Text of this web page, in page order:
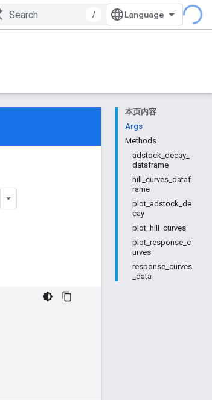
/
本页内容
Args
Methods
adstock_decay_
dataframe
hill_curves_dataf
rame
plot_adstock_de
cay
plot_hill_curves
plot_response_c
urves
response_curves
_data